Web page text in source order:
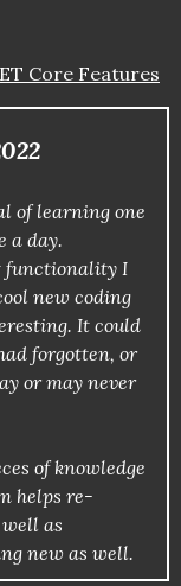
Core Features
of learning one
a day.
functionality I
new coding
It could
forgotten, or
or may never
of knowledge
helps re-
as
new as well.